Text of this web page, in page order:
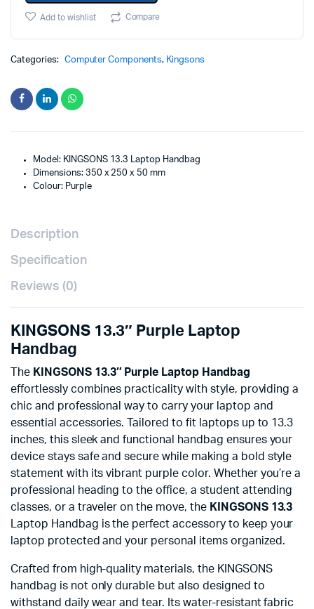
Add to wishlist Compare
Categories: Computer Components, Kingsons
Model: KINGSONS 13.3 Laptop Handbag
Dimensions: 350 x 250 x 50 mm
Colour: Purple
Description
Specification
Reviews (0)
KINGSONS 13.3″ Purple Laptop
Handbag
The KINGSONS 13.3″ Purple Laptop Handbag
effortlessly combines practicality with style, providing a
chic and professional way to carry your laptop and
essential accessories. Tailored to fit laptops up to 13.3
inches, this sleek and functional handbag ensures your
device stays safe and secure while making a bold style
statement with its vibrant purple color. Whether you’re a
professional heading to the office, a student attending
classes, or a traveler on the move, the KINGSONS 13.3
Laptop Handbag is the perfect accessory to keep your
laptop protected and your personal items organized.
Crafted from high-quality materials, the KINGSONS
handbag is not only durable but also designed to
withstand daily wear and tear. Its water-resistant fabric